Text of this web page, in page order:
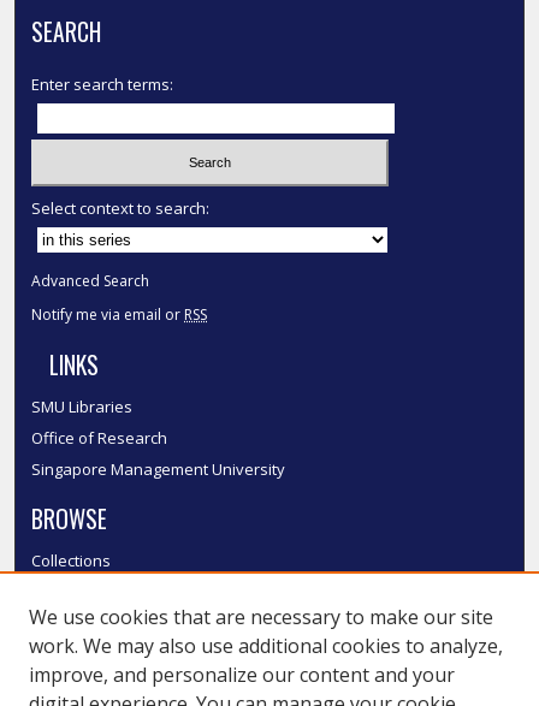
SEARCH
Enter search terms:
Select context to search:
Advanced Search
Notify me via email or RSS
LINKS
SMU Libraries
Office of Research
Singapore Management University
BROWSE
Collections
Authors
SMU Authors
SMU Research Areas
We use cookies that are necessary to make our site
work. We may also use additional cookies to analyze,
improve, and personalize our content and your